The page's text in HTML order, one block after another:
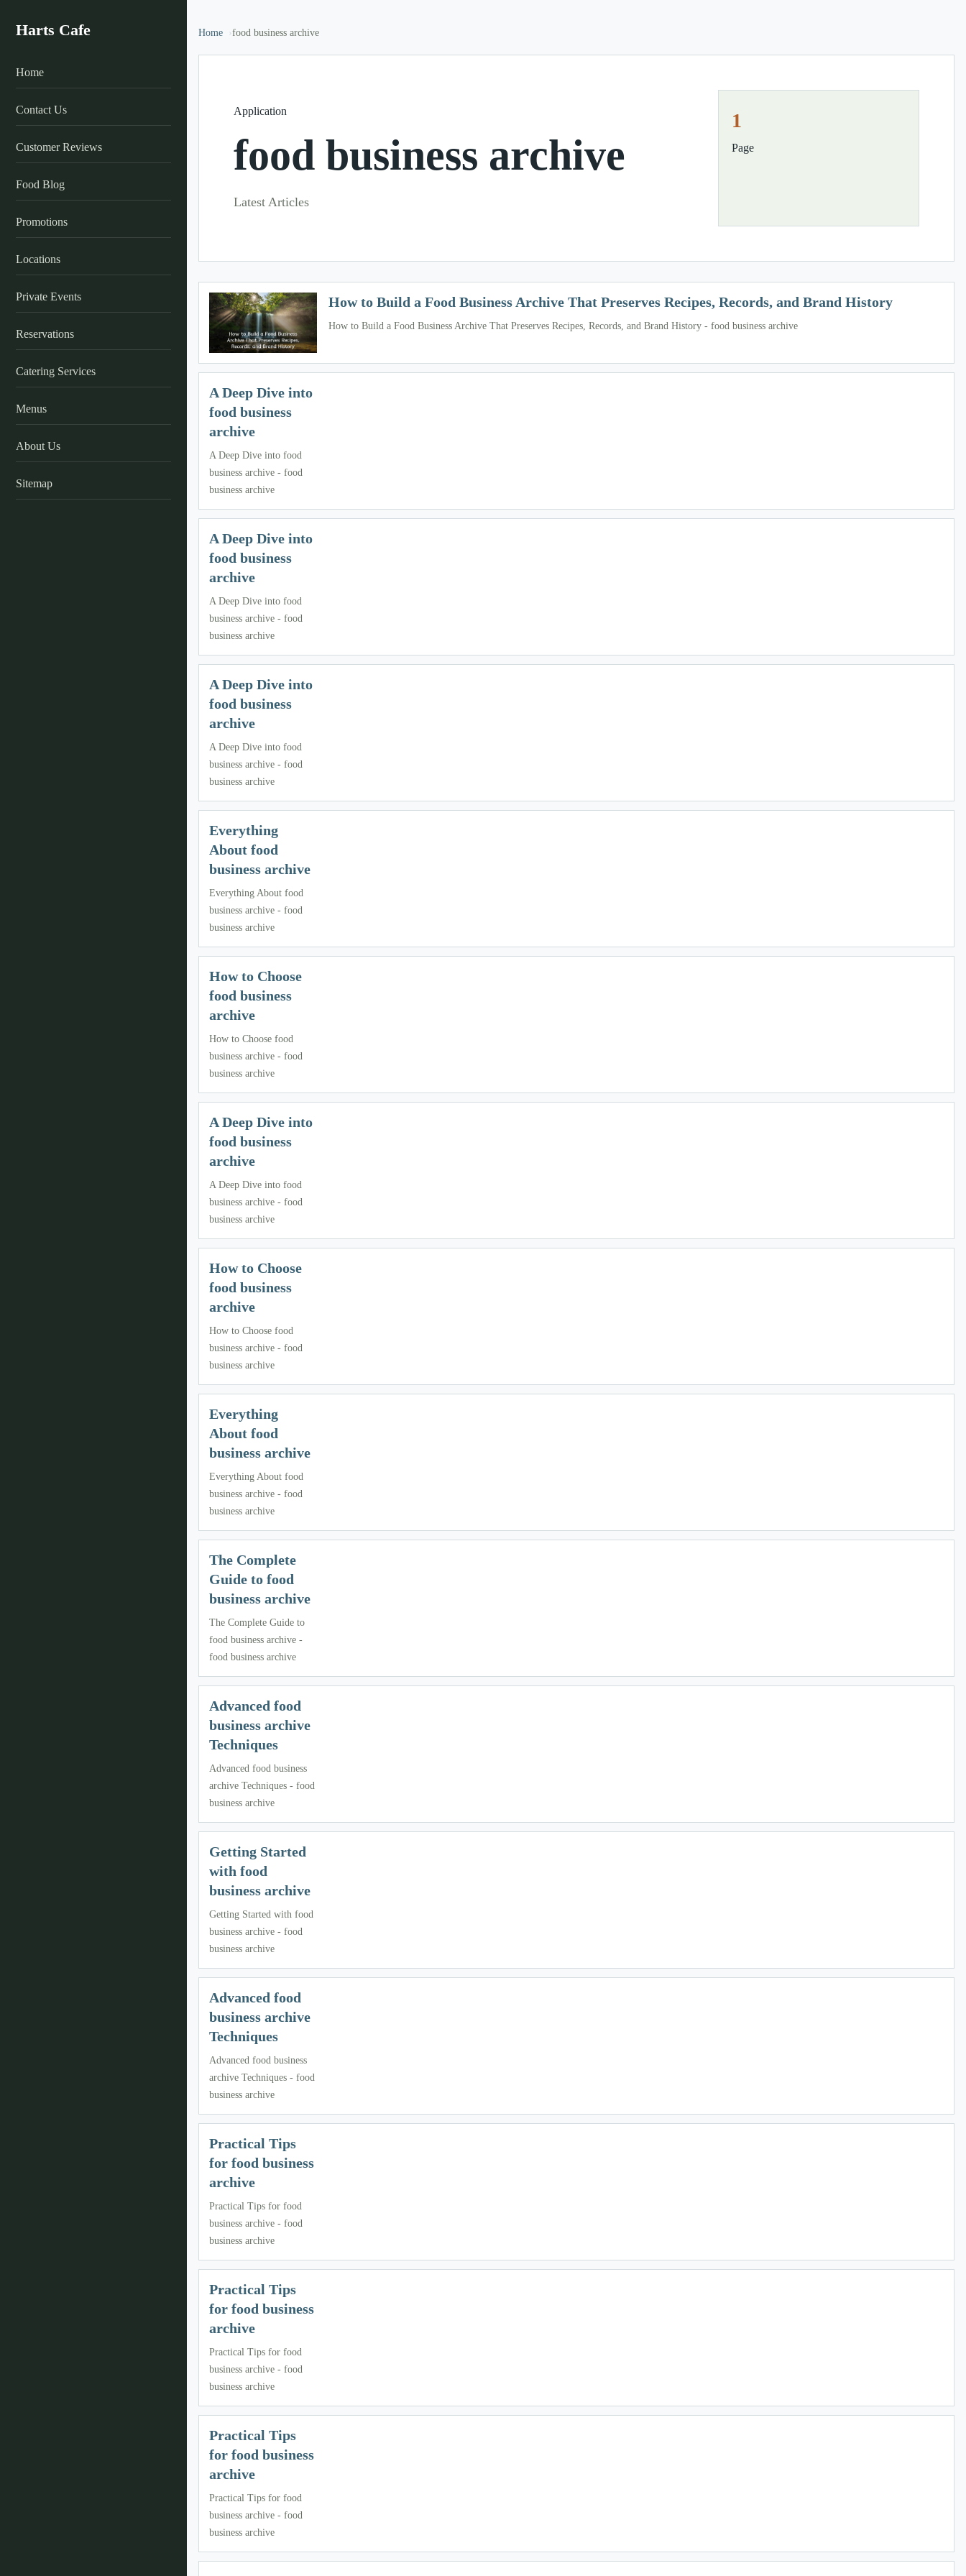
Harts Cafe
Home
Contact Us
Customer Reviews
Food Blog
Promotions
Locations
Private Events
Reservations
Catering Services
Menus
About Us
Sitemap
Home food business archive
Application
food business archive
Latest Articles
1
Page
How to Build a Food Business Archive That Preserves Recipes, Records, and Brand History
How to Build a Food Business Archive That Preserves Recipes, Records, and Brand History - food business archive
A Deep Dive into
food business
archive
A Deep Dive into food
business archive - food
business archive
A Deep Dive into
food business
archive
A Deep Dive into food
business archive - food
business archive
A Deep Dive into
food business
archive
A Deep Dive into food
business archive - food
business archive
Everything
About food
business archive
Everything About food
business archive - food
business archive
How to Choose
food business
archive
How to Choose food
business archive - food
business archive
A Deep Dive into
food business
archive
A Deep Dive into food
business archive - food
business archive
How to Choose
food business
archive
How to Choose food
business archive - food
business archive
Everything
About food
business archive
Everything About food
business archive - food
business archive
The Complete
Guide to food
business archive
The Complete Guide to
food business archive -
food business archive
Advanced food
business archive
Techniques
Advanced food business
archive Techniques - food
business archive
Getting Started
with food
business archive
Getting Started with food
business archive - food
business archive
Advanced food
business archive
Techniques
Advanced food business
archive Techniques - food
business archive
Practical Tips
for food business
archive
Practical Tips for food
business archive - food
business archive
Practical Tips
for food business
archive
Practical Tips for food
business archive - food
business archive
Practical Tips
for food business
archive
Practical Tips for food
business archive - food
business archive